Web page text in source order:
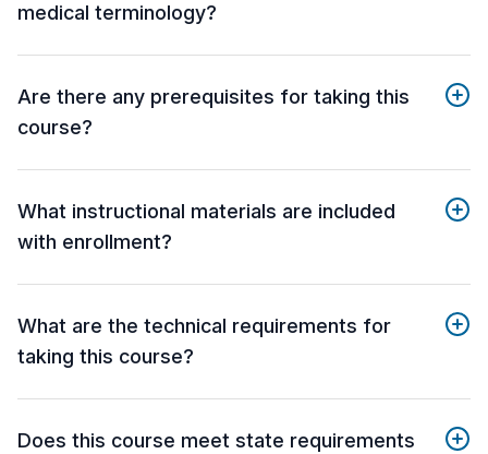
medical terminology?
Are there any prerequisites for taking this
course?
What instructional materials are included
with enrollment?
What are the technical requirements for
taking this course?
Does this course meet state requirements